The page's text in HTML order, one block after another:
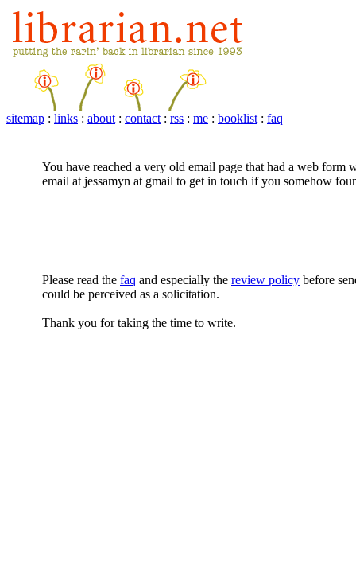
sitemap : links : about : contact : rss : me : booklist : faq
You have reached a very old email page that had a web form
email at jessamyn at gmail to get in touch if you somehow
Please read the faq and especially the review policy before
could be perceived as a solicitation.
Thank you for taking the time to write.